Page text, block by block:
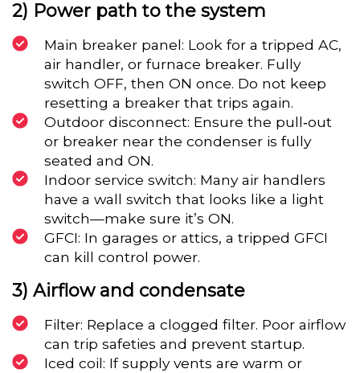
2) Power path to the system
Main breaker panel: Look for a tripped AC,
air handler, or furnace breaker. Fully
switch OFF, then ON once. Do not keep
resetting a breaker that trips again.
Outdoor disconnect: Ensure the pull‑out
or breaker near the condenser is fully
seated and ON.
Indoor service switch: Many air handlers
have a wall switch that looks like a light
switch—make sure it’s ON.
GFCI: In garages or attics, a tripped GFCI
can kill control power.
3) Airflow and condensate
Filter: Replace a clogged filter. Poor airflow
can trip safeties and prevent startup.
Iced coil: If supply vents are warm or